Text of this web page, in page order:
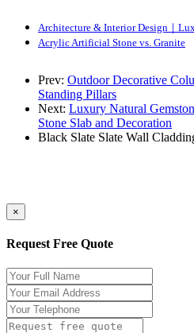
Architecture & Interior Design｜
Acrylic Artificial Stone vs. Granite
Prev: Outdoor Decorative
Standing Pillars
Next: Luxury Natural
Stone Slab and Decoration
Black Slate Slate Wall
×
Request Free Quote